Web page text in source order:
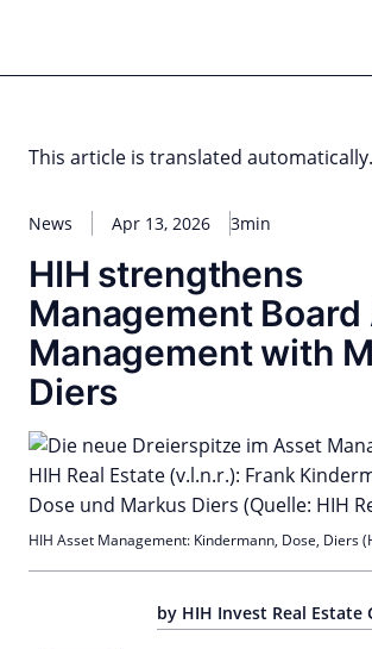
content
This article is translated automatically.
News Apr 13, 2026 3min
HIH strengthens
Management
Management with
Diers
by HIH Invest Real Estate
HIH Asset Management: Kindermann, Dose, Diers